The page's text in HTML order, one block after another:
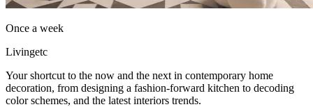
Once a week
Livingetc
Your shortcut to the now and the next in contemporary home
decoration, from designing a fashion-forward kitchen to decoding
color schemes, and the latest interiors trends.